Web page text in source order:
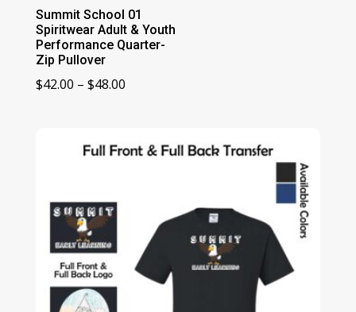
Summit School 01
Spiritwear Adult & Youth
Performance Quarter-
Zip Pullover
$42.00 – $48.00Price
through